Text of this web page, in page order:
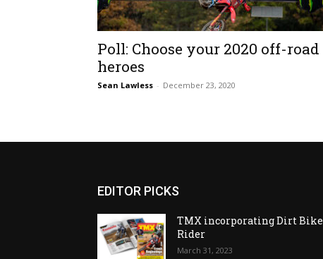
Poll: Choose your 2020 off-road
heroes
Sean Lawless - December 23, 2020
EDITOR PICKS
TMX incorporating Dirt Bike
Rider
March 31, 2023